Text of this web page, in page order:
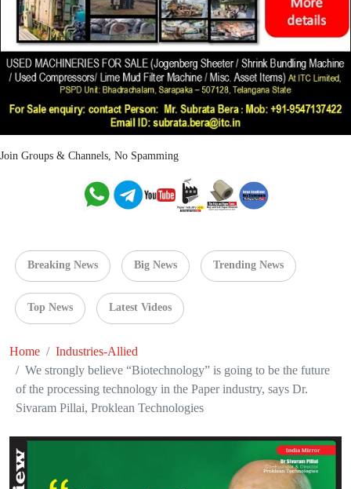
Join Groups & Channels, No Spamming
Breaking News Big News Trending News
Top News Latest Videos
Home
Industries-Allied
We strongly believe “Biotechnology” is going to be the future
of the processing technology in the Paper industry, says Dr.
Sivaram Pillai, Proklean Technologies